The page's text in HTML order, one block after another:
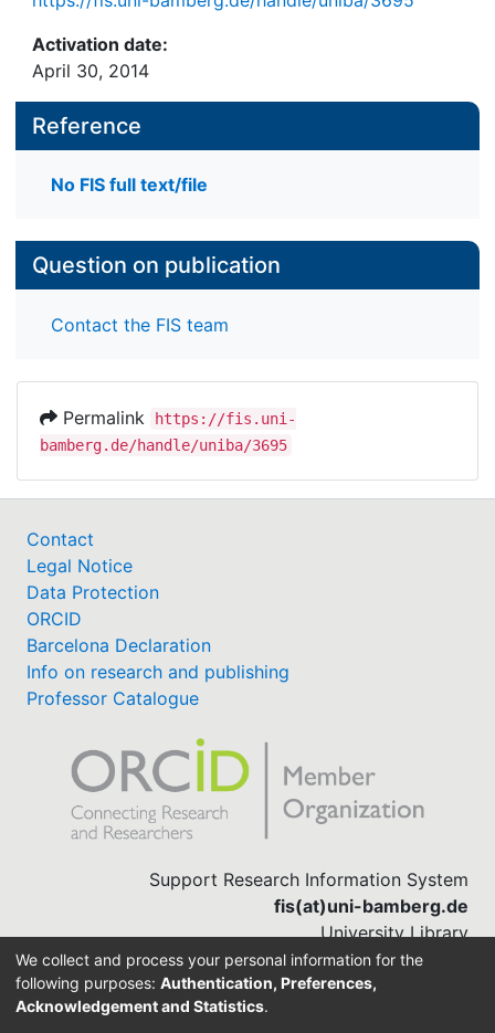
Activation date:
April 30, 2014
Reference
No FIS full text/file
Question on publication
Contact the FIS team
Permalink
https://fis.uni-
bamberg.de/handle/uniba/3695
Contact
Legal Notice
Data Protection
ORCID
Barcelona Declaration
Info on research and publishing
Professor Catalogue
Support Research Information System
fis(at)uni-bamberg.de
University Library
(0951) 863-1568
We collect and process your personal information for the
following purposes: Authentication, Preferences,
Acknowledgement and Statistics.